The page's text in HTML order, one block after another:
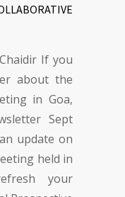
If you
about the
in Goa,
Sept
update on
held in
your